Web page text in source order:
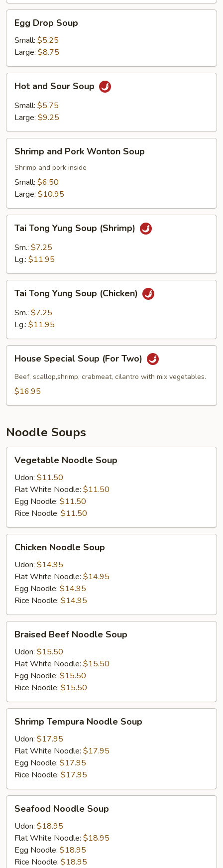
Drop
Soup
Egg Drop Soup
Small: $5.25
Large: $8.75
and
Sour
Soup
Hot and Sour Soup
Small: $5.75
Large: $9.25
and
Pork
Wonton
Soup
Shrimp and Pork Wonton Soup
Shrimp and pork inside
Small: $6.50
Large: $10.95
Tong
Yung
Soup
Tai Tong Yung Soup (Shrimp)
Sm.: $7.25
Lg.: $11.95
Tong
Yung
Soup
Tai Tong Yung Soup (Chicken)
Sm.: $7.25
Lg.: $11.95
Special
Soup
(For
House Special Soup (For Two)
Beef, scallop,shrimp, crabmeat, cilantro with mix vegetables.
$16.95
Noodle Soups
Noodle
Soup
Vegetable Noodle Soup
Udon: $11.50
Flat White Noodle: $11.50
Egg Noodle: $11.50
Rice Noodle: $11.50
Noodle
Soup
Chicken Noodle Soup
Udon: $14.95
Flat White Noodle: $14.95
Egg Noodle: $14.95
Rice Noodle: $14.95
Beef
Noodle
Soup
Braised Beef Noodle Soup
Udon: $15.50
Flat White Noodle: $15.50
Egg Noodle: $15.50
Rice Noodle: $15.50
Tempura
Noodle
Soup
Shrimp Tempura Noodle Soup
Udon: $17.95
Flat White Noodle: $17.95
Egg Noodle: $17.95
Rice Noodle: $17.95
Noodle
Soup
Seafood Noodle Soup
Udon: $18.95
Flat White Noodle: $18.95
Egg Noodle: $18.95
Rice Noodle: $18.95